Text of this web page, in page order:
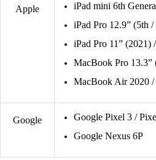
Apple
iPad mini 6th
iPad Pro 12.9” (5th
iPad Pro 11” (2021)
MacBook Pro 13.3”
MacBook Air 2020 /
Google
Google Pixel 3 /
Google Nexus 6P